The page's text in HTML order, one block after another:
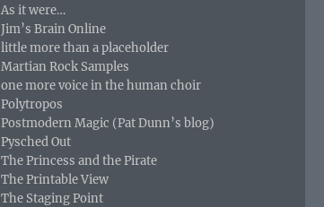
As it were…
Jim’s Brain Online
little more than a placeholder
Martian Rock Samples
one more voice in the human choir
Polytropos
Postmodern Magic (Pat Dunn’s blog)
Pysched Out
The Princess and the Pirate
The Printable View
The Staging Point